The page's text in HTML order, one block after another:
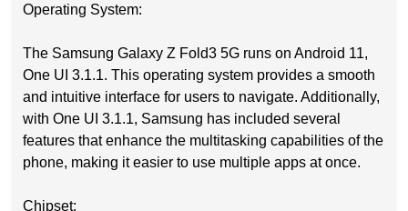
Operating System:
The Samsung Galaxy Z Fold3 5G runs on Android 11,
One UI 3.1.1. This operating system provides a smooth
and intuitive interface for users to navigate. Additionally,
with One UI 3.1.1, Samsung has included several
features that enhance the multitasking capabilities of the
phone, making it easier to use multiple apps at once.
Chipset: